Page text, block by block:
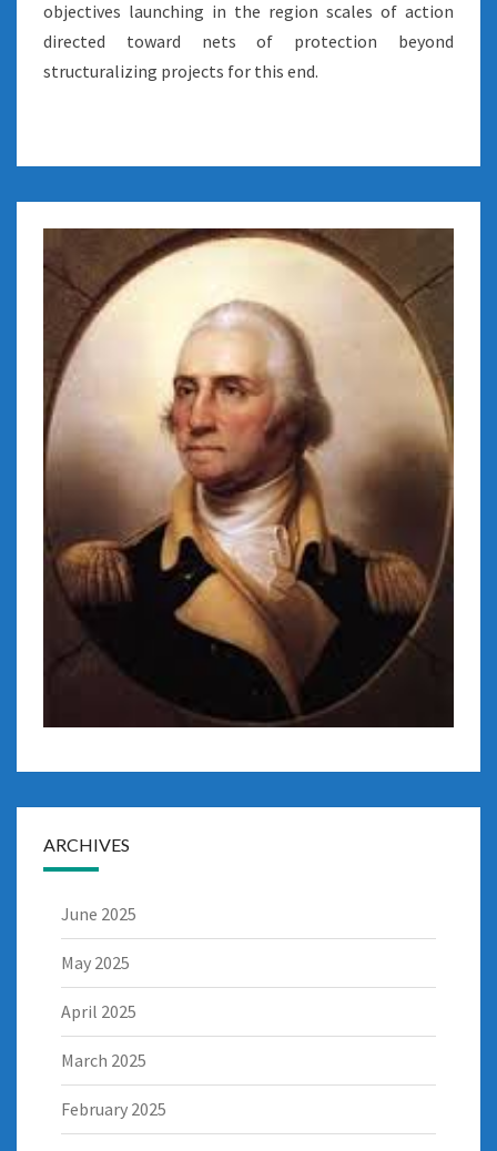
objectives launching in the region scales of action
directed toward nets of protection beyond
structuralizing projects for this end.
ARCHIVES
June 2025
May 2025
April 2025
March 2025
February 2025